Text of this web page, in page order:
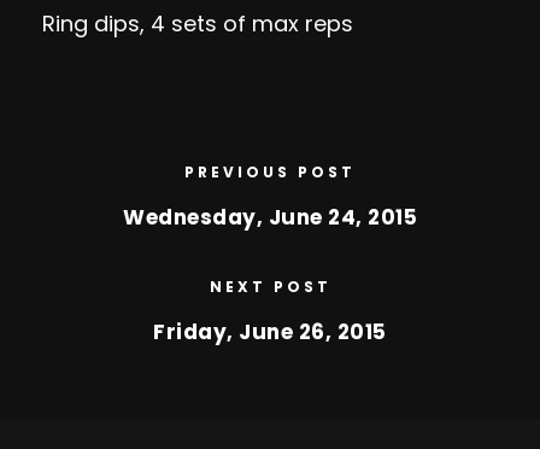
Ring dips, 4 sets of max reps
PREVIOUS POST
Wednesday, June 24, 2015
NEXT POST
Friday, June 26, 2015